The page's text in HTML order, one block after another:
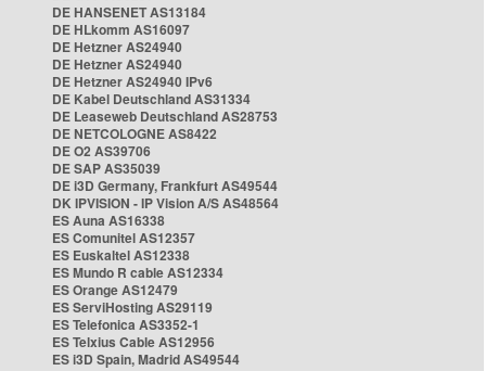
DE HANSENET AS13184
DE HLkomm AS16097
DE Hetzner AS24940
DE Hetzner AS24940
DE Hetzner AS24940 IPv6
DE Kabel Deutschland AS31334
DE Leaseweb Deutschland AS28753
DE NETCOLOGNE AS8422
DE O2 AS39706
DE SAP AS35039
DE i3D Germany, Frankfurt AS49544
DK IPVISION - IP Vision A/S AS48564
ES Auna AS16338
ES Comunitel AS12357
ES Euskaltel AS12338
ES Mundo R cable AS12334
ES Orange AS12479
ES ServiHosting AS29119
ES Telefonica AS3352-1
ES Telxius Cable AS12956
ES i3D Spain, Madrid AS49544